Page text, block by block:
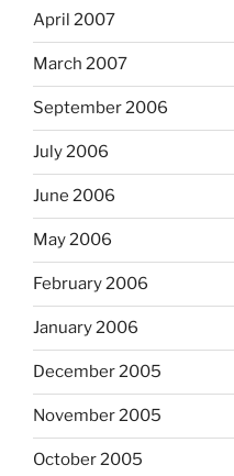
April 2007
March 2007
September 2006
July 2006
June 2006
May 2006
February 2006
January 2006
December 2005
November 2005
October 2005